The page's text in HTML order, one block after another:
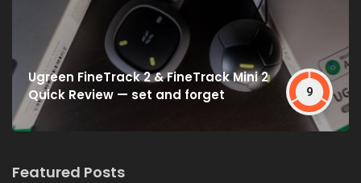
Ugreen FineTrack 2 & FineTrack Mini 2
Quick Review — set and forget
9
Featured Posts